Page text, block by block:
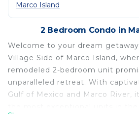
Marco Island
2 Bedroom Condo in
Welcome to your dream
Village Side of Marco Island,
remodeled 2-bedroom unit
unparalleled retreat. With
Gulf of Mexico and Marco River,